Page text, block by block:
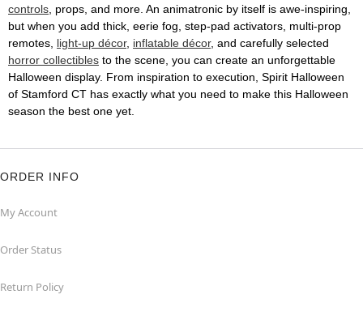
controls, props, and more. An animatronic by itself is awe-inspiring,
but when you add thick, eerie fog, step-pad activators, multi-prop
remotes, light-up décor, inflatable décor, and carefully selected
horror collectibles to the scene, you can create an unforgettable
Halloween display. From inspiration to execution, Spirit Halloween
of Stamford CT has exactly what you need to make this Halloween
season the best one yet.
ORDER INFO
My Account
Order Status
Return Policy